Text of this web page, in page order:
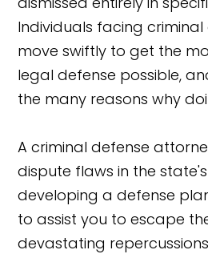
Individuals facing
move swiftly to get the
legal defense possible,
the many reasons why
A criminal defense
dispute flaws in the
developing a defense
to assist you to escape
devastating